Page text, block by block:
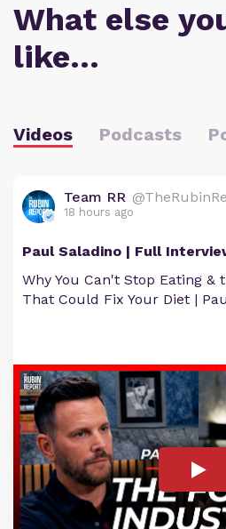
What else
like…
Videos Podcasts
Team RR
18 hours ago
Paul Saladino | Full
Why You Can't Stop Eating &
That Could Fix Your Diet |